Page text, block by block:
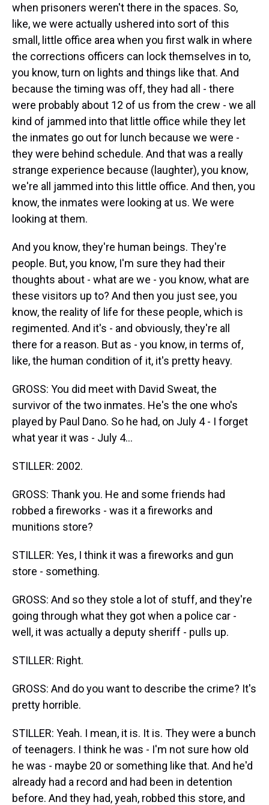
when prisoners weren't there in the spaces. So,
like, we were actually ushered into sort of this
small, little office area when you first walk in where
the corrections officers can lock themselves in to,
you know, turn on lights and things like that. And
because the timing was off, they had all - there
were probably about 12 of us from the crew - we all
kind of jammed into that little office while they let
the inmates go out for lunch because we were -
they were behind schedule. And that was a really
strange experience because (laughter), you know,
we're all jammed into this little office. And then, you
know, the inmates were looking at us. We were
looking at them.
And you know, they're human beings. They're
people. But, you know, I'm sure they had their
thoughts about - what are we - you know, what are
these visitors up to? And then you just see, you
know, the reality of life for these people, which is
regimented. And it's - and obviously, they're all
there for a reason. But as - you know, in terms of,
like, the human condition of it, it's pretty heavy.
GROSS: You did meet with David Sweat, the
survivor of the two inmates. He's the one who's
played by Paul Dano. So he had, on July 4 - I forget
what year it was - July 4...
STILLER: 2002.
GROSS: Thank you. He and some friends had
robbed a fireworks - was it a fireworks and
munitions store?
STILLER: Yes, I think it was a fireworks and gun
store - something.
GROSS: And so they stole a lot of stuff, and they're
going through what they got when a police car -
well, it was actually a deputy sheriff - pulls up.
STILLER: Right.
GROSS: And do you want to describe the crime? It's
pretty horrible.
STILLER: Yeah. I mean, it is. It is. They were a bunch
of teenagers. I think he was - I'm not sure how old
he was - maybe 20 or something like that. And he'd
already had a record and had been in detention
before. And they had, yeah, robbed this store, and